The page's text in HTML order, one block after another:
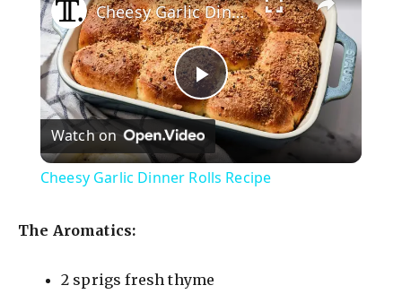
P
l
Cheesy Garlic Dinner Rolls Recipe
Watch on
Cheesy Garlic Dinner Rolls Recipe
The Aromatics:
2 sprigs fresh thyme